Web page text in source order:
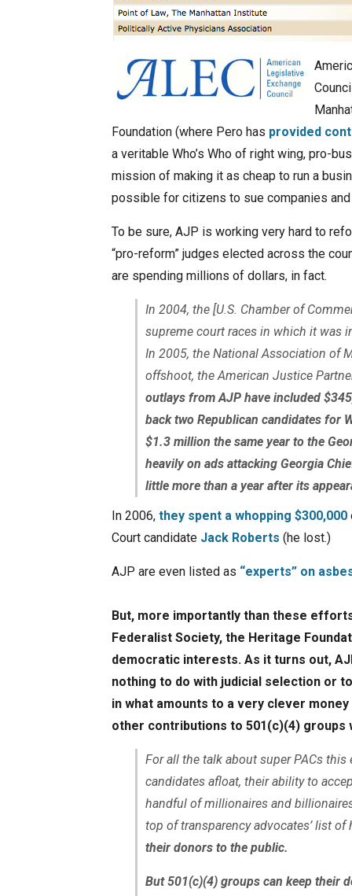
Foundation (where Pero has provided
a veritable Who’s Who of right wing, pro-
mission of making it as cheap to run a
possible for citizens to sue companies
To be sure, AJP is working very hard to
“pro-reform” judges elected across the
are spending millions of dollars, in fact.
In 2004, the [U.S. Chamber of
supreme court races in which it was
In 2005, the National Association of
offshoot, the American Justice
outlays from AJP have included
back two Republican candidates for
$1.3 million the same year to the
heavily on ads attacking Georgia
little more than a year after its
In 2006, they spent a whopping $300,000
Court candidate Jack Roberts (he lost.)
AJP are even listed as “experts” on
But, more importantly than these
Federalist Society, the Heritage
democratic interests. As it turns out,
nothing to do with judicial selection or
in what amounts to a very clever
other contributions to 501(c)(4) groups
For all the talk about super PACs
candidates afloat, their ability to
handful of millionaires and
top of transparency advocates’ list of
their donors to the public.
But 501(c)(4) groups can keep their